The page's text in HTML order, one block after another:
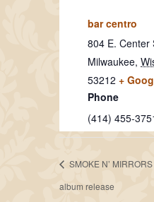
bar centro
804 E. Center
Milwaukee,
53212 +
Phone
(414) 455-
SMOKE N’
album release